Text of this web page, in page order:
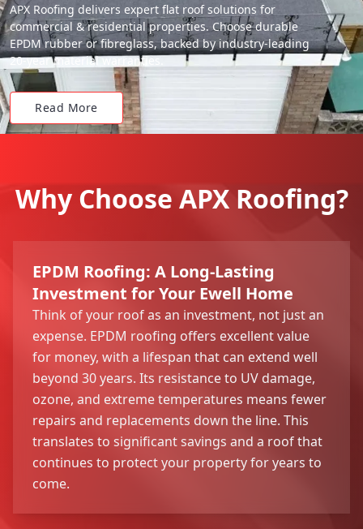
APX Roofing delivers expert flat roof solutions for
commercial & residential properties. Choose durable
EPDM rubber or fibreglass, backed by industry-leading
20-year material warranties.
Read More
Why Choose APX Roofing?
EPDM Roofing: A Long-Lasting
Investment for Your Ewell Home
Think of your roof as an investment, not just an
expense. EPDM roofing offers excellent value
for money, with a lifespan that can extend well
beyond 30 years. Its resistance to UV damage,
ozone, and extreme temperatures means fewer
repairs and replacements down the line. This
translates to significant savings and a roof that
continues to protect your property for years to
come.